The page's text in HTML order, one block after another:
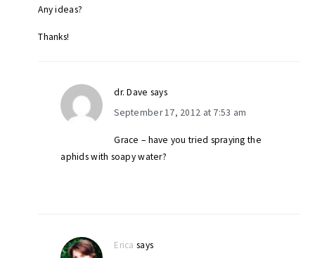
Any ideas?
Thanks!
dr. Dave says
September 17, 2012 at 7:53 am
Grace – have you tried spraying the
aphids with soapy water?
Erica says